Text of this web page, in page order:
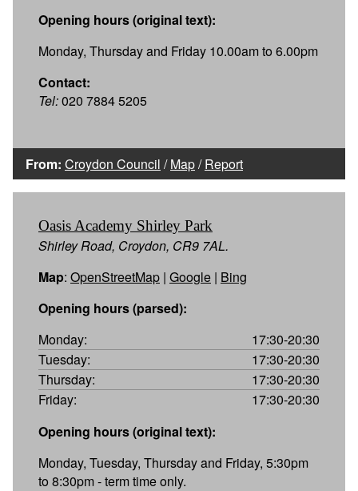
Opening hours (original text):
Monday, Thursday and Friday 10.00am to 6.00pm
Contact:
Tel:020 7884 5205
From: Croydon Council /Map/Report
Oasis Academy Shirley Park
Shirley Road, Croydon, CR9 7AL.
Map: OpenStreetMap | Google | Bing
Opening hours (parsed):
Monday:
17:30-20:30
Tuesday:
17:30-20:30
Thursday:
17:30-20:30
Friday:
17:30-20:30
Opening hours (original text):
Monday, Tuesday, Thursday and Friday, 5:30pm
to 8:30pm - term time only.